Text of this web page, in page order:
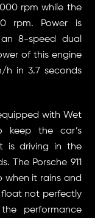
rpm while the
rpm. Power is
8-speed dual
of this engine
h in 3.7 seconds
with Wet
keep the car’s
is driving in the
The Porsche 911
when it rains and
float not perfectly
performance